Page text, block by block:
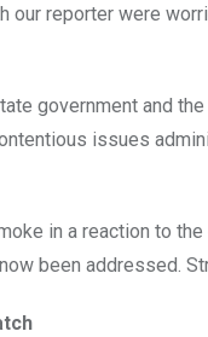
reporter were
government and
issues
in a reaction to
been addressed.